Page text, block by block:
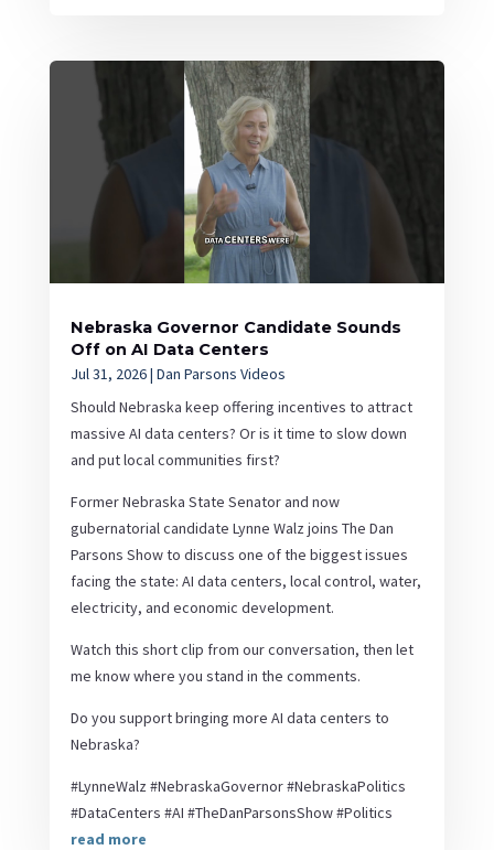
Nebraska Governor Candidate Sounds
Off on AI Data Centers
Jul 31, 2026| Dan Parsons Videos
Should Nebraska keep offering incentives to attract
massive AI data centers? Or is it time to slow down
and put local communities first?
Former Nebraska State Senator and now
gubernatorial candidate Lynne Walz joins The Dan
Parsons Show to discuss one of the biggest issues
facing the state: AI data centers, local control, water,
electricity, and economic development.
Watch this short clip from our conversation, then let
me know where you stand in the comments.
Do you support bringing more AI data centers to
Nebraska?
#LynneWalz #NebraskaGovernor #NebraskaPolitics
#DataCenters #AI #TheDanParsonsShow #Politics
read more